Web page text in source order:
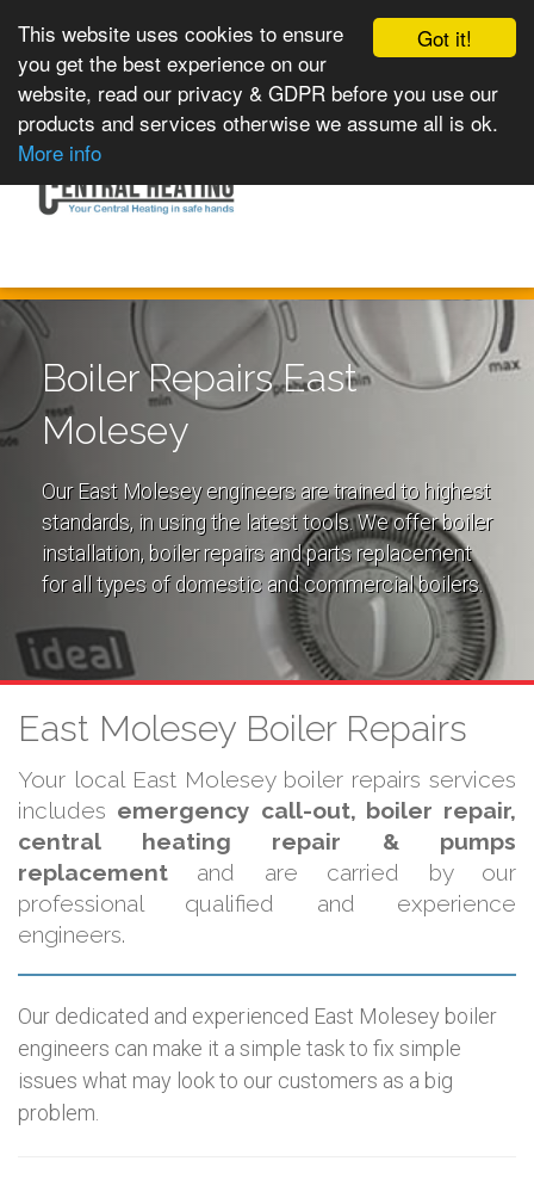
Got it!
This website uses cookies to ensure
you get the best experience on our
website, read our privacy & GDPR before you use our
products and services otherwise we assume all is ok.
More info
navigation
Boiler Repairs East
Molesey
Our East Molesey engineers are trained to highest
standards, in using the latest tools. We offer boiler
installation, boiler repairs and parts replacement
for all types of domestic and commercial boilers.
East Molesey Boiler Repairs
Your local East Molesey boiler repairs services
includes emergency call-out, boiler repair,
central heating repair & pumps
replacement and are carried by our
professional qualified and experience
engineers.
Our dedicated and experienced East Molesey boiler
engineers can make it a simple task to fix simple
issues what may look to our customers as a big
problem.